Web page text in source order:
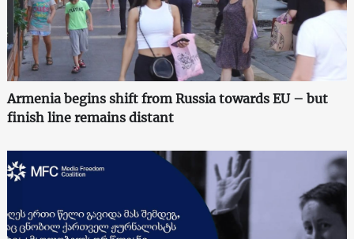
Armenia begins shift from Russia towards EU – but
finish line remains distant